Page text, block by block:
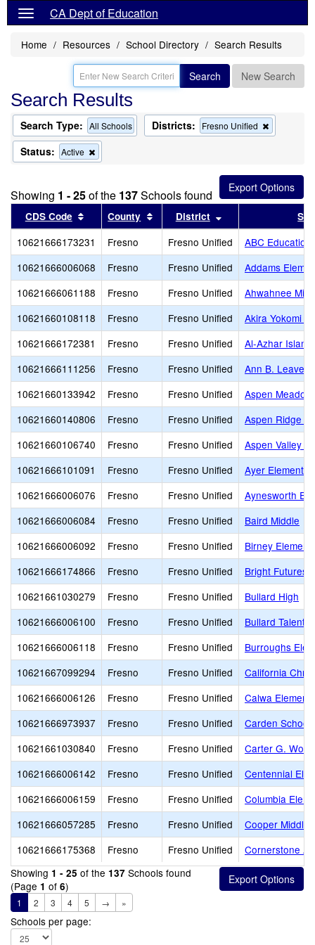
CA Dept of Education
Home Resources School Directory Search Results
Search New Search
Search Results
Search Type: All Schools Districts: Fresno Unified
this
the
search
Status: Active
this
the
search
Showing 1 - 25of the 137Schools found
CDS Code Sort results by this header
County Sort results by this header
District Sort results by
10621666173231 Fresno Fresno Unified
ABC Education
10621666006068
Fresno Fresno Unified
Addams
10621666061188
Fresno Fresno Unified
Ahwahnee
10621660108118
Fresno Fresno Unified
Akira Yokomi
10621666172381
Fresno Fresno Unified
Al-Azhar
10621666111256
Fresno Fresno Unified
Ann B.
10621660133942
Fresno Fresno Unified
Aspen
10621660140806
Fresno Fresno Unified
Aspen Ridge
10621660106740
Fresno Fresno Unified
Aspen Valley
10621666101091
Fresno Fresno Unified
Ayer
10621666006076
Fresno Fresno Unified
Aynesworth
10621666006084
Fresno Fresno Unified
Baird Middle
10621666006092
Fresno Fresno Unified
Birney
10621666174866
Fresno Fresno Unified
Bright Futures
10621661030279
Fresno Fresno Unified
Bullard High
10621666006100
Fresno Fresno Unified
Bullard Talent
10621666006118
Fresno Fresno Unified
Burroughs
10621667099294
Fresno Fresno Unified
California
10621666006126
Fresno Fresno Unified
Calwa
10621666973937
Fresno Fresno Unified
Carden School
10621661030840
Fresno Fresno Unified
Carter G.
10621666006142
Fresno Fresno Unified
Centennial
10621666006159
Fresno Fresno Unified
Columbia
10621666057285
Fresno Fresno Unified
Cooper Middle
10621666175368
Fresno Fresno Unified
Cornerstone
Showing 1 - 25 of the 137 Schools found
(Page 1 of 6)
1 2 3 4 5 → »
Schools per page: